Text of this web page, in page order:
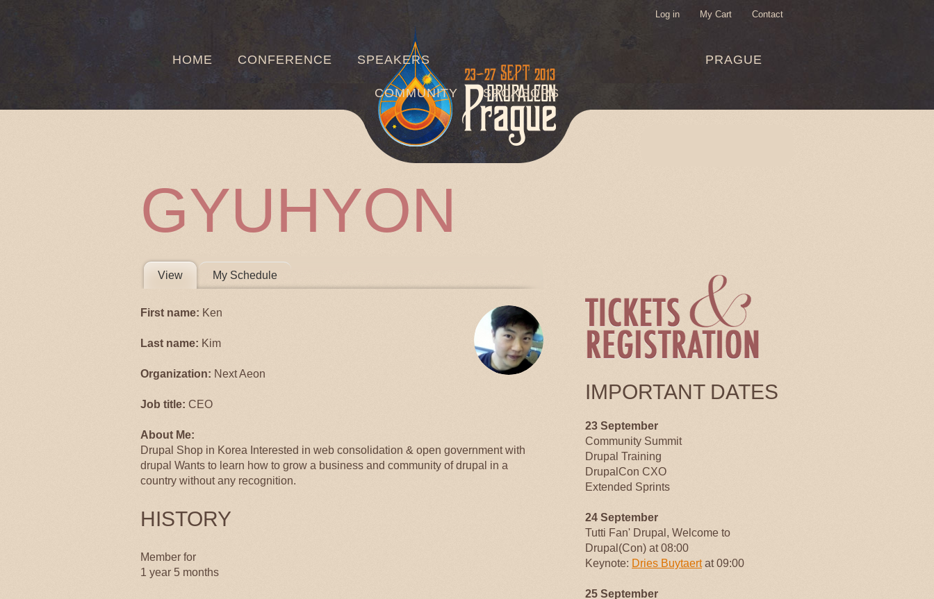
Log in My Cart Contact
HOME CONFERENCE SPEAKERS PRAGUE
COMMUNITY SPONSORS
GYUHYON
PRIMARY TABS
View (active tab)My Schedule
First name: Ken
Last name: Kim
Organization: Next Aeon
Job title: CEO
About Me:
Drupal Shop in Korea Interested in web consolidation & open government with
drupal Wants to learn how to grow a business and community of drupal in a
country without any recognition.
HISTORY
Member for
1 year 5 months
IMPORTANT DATES
23 September
Community Summit
Drupal Training
DrupalCon CXO
Extended Sprints
24 September
Tutti Fan' Drupal, Welcome to
Drupal(Con) at 08:00
Keynote: Dries Buytaertat 09:00
25 September